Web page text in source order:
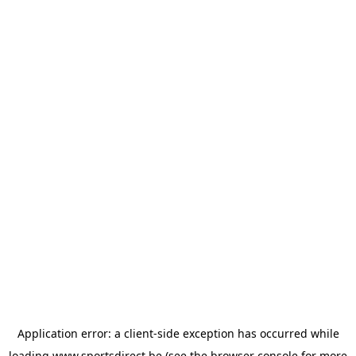
Application error: a client-side exception has occurred while